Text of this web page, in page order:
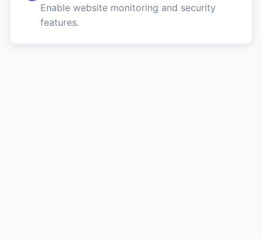
Enable website monitoring and security
features.